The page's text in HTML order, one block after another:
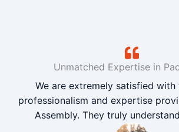
Unmatched Expertise in
We are extremely satisfied
professionalism and expertise
Assembly. They truly